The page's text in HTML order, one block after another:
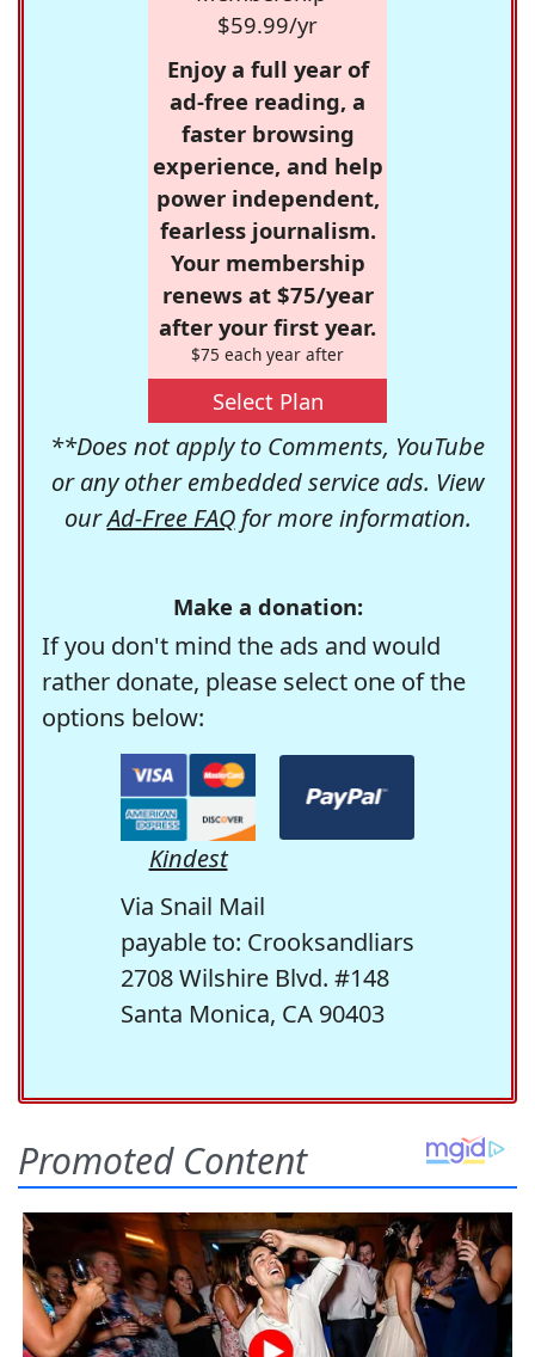
$59.99/yr
Enjoy a full year of
ad-free reading, a
faster browsing
experience, and help
power independent,
fearless journalism.
Your membership
renews at $75/year
after your first year.
$75 each year after
Select Plan
**Does not apply to Comments, YouTube
or any other embedded service ads. View
ourAd-Free FAQfor more information.
Make a donation:
If you don't mind the ads and would
rather donate, please select one of the
options below:
Kindest
Via Snail Mail
payable to: Crooksandliars
2708 Wilshire Blvd. #148
Santa Monica, CA 90403